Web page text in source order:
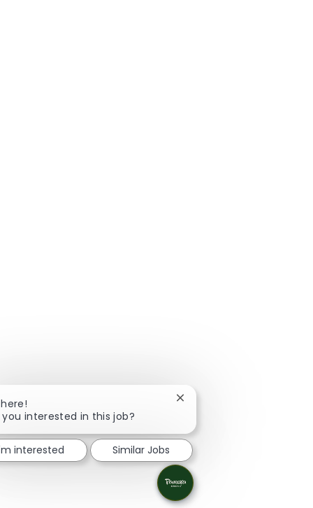
you interested in this job?
Close chatbot notification
interested Similar Jobs